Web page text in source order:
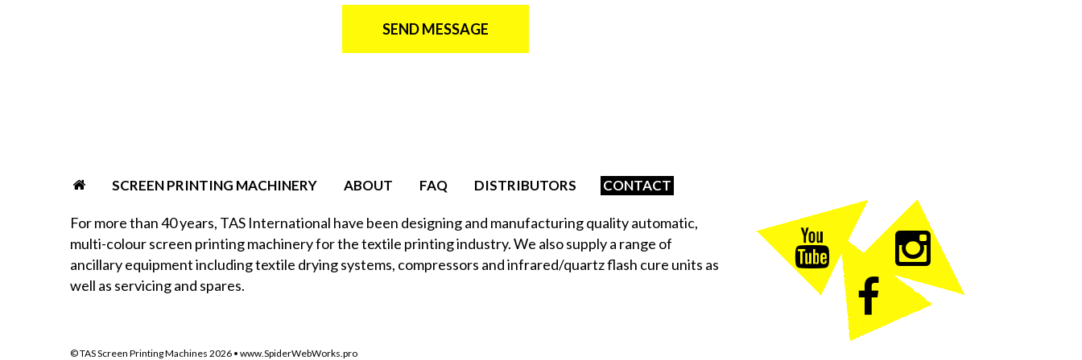
SEND MESSAGE
SCREEN PRINTING MACHINERY ABOUT FAQ DISTRIBUTORS CONTACT
For more than 40 years, TAS International have been designing and manufacturing quality automatic,
multi-colour screen printing machinery for the textile printing industry. We also supply a range of
ancillary equipment including textile drying systems, compressors and infrared/quartz flash cure units as
well as servicing and spares.
© TAS Screen Printing Machines 2026 • www.SpiderWebWorks.pro